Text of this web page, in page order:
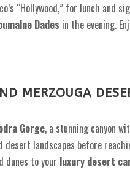
“Hollywood,” for lunch and
Dades in the evening.
MERZOUGA
Gorge, a stunning canyon
desert landscapes before
dunes to your luxury desert